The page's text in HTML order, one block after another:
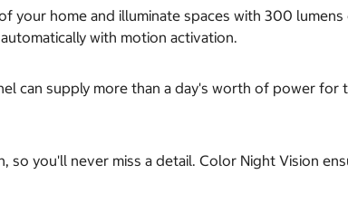
your home and illuminate spaces with 300
with motion activation.
can supply more than a day's worth of power
you'll never miss a detail. Color Night Vision